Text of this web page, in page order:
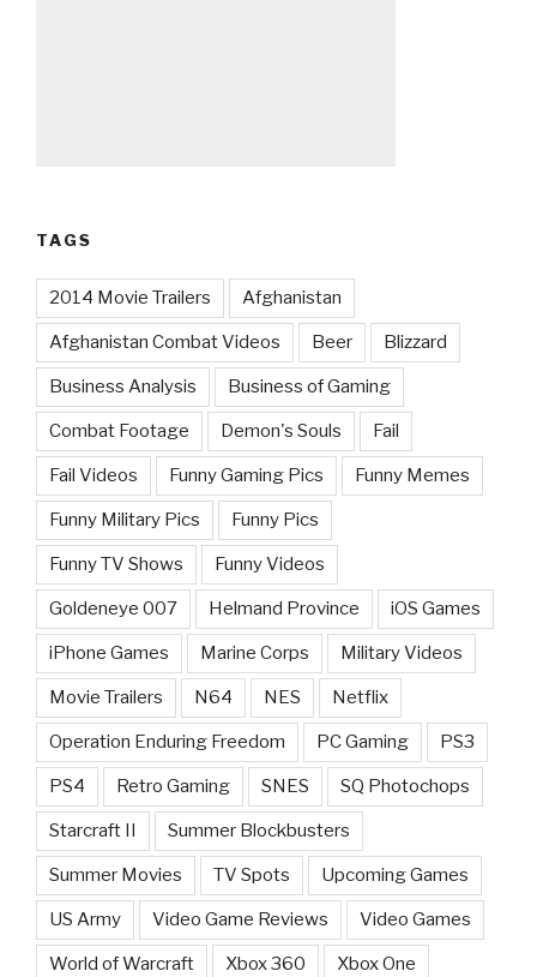
TAGS
2014 Movie Trailers Afghanistan
Afghanistan Combat Videos Beer Blizzard
Business Analysis Business of Gaming
Combat Footage Demon's Souls Fail
Fail Videos Funny Gaming Pics Funny Memes
Funny Military Pics Funny Pics
Funny TV Shows Funny Videos
Goldeneye 007 Helmand Province iOS Games
iPhone Games Marine Corps Military Videos
Movie Trailers N64 NES Netflix
Operation Enduring Freedom PC Gaming PS3
PS4 Retro Gaming SNES SQ Photochops
Starcraft II Summer Blockbusters
Summer Movies TV Spots Upcoming Games
US Army Video Game Reviews Video Games
World of Warcraft Xbox 360 Xbox One